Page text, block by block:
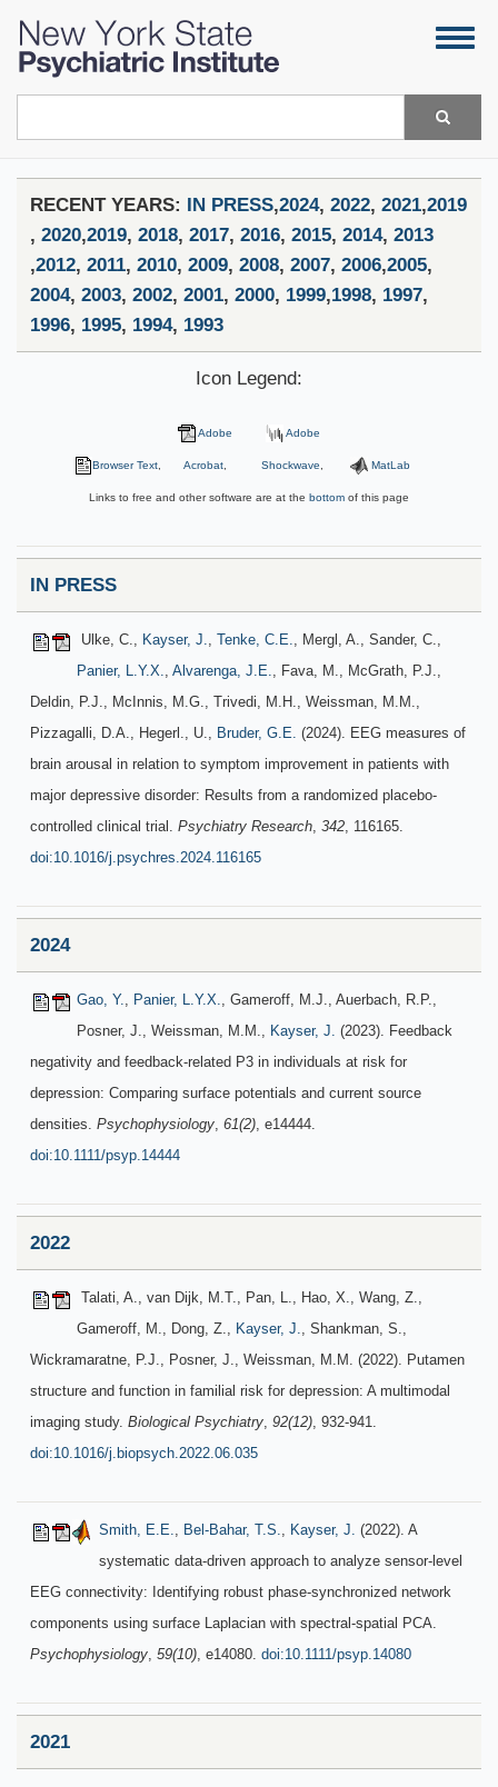
Skip
main
RECENT YEARS: IN PRESS,2024, 2022, 2021,2019
, 2020,2019, 2018, 2017, 2016, 2015, 2014, 2013
,2012, 2011, 2010, 2009, 2008, 2007, 2006,2005,
2004, 2003, 2002, 2001, 2000, 1999,1998, 1997,
1996, 1995, 1994, 1993
Icon Legend:
Browser Text,
Adobe
Acrobat
Adobe
Shockwave MatLab
Links to free and other software are at the bottom of this page
IN PRESS
Ulke, C., Kayser, J., Tenke, C.E., Mergl, A., Sander, C.,
Panier, L.Y.X., Alvarenga, J.E., Fava, M., McGrath, P.J.,
Deldin, P.J., McInnis, M.G., Trivedi, M.H., Weissman, M.M.,
Pizzagalli, D.A., Hegerl., U., Bruder, G.E. (2024). EEG measures of
brain arousal in relation to symptom improvement in patients with
major depressive disorder: Results from a randomized placebo-
controlled clinical trial. Psychiatry Research, 342, 116165.
doi:10.1016/j.psychres.2024.116165
2024
Gao, Y., Panier, L.Y.X., Gameroff, M.J., Auerbach, R.P.,
Posner, J., Weissman, M.M., Kayser, J. (2023). Feedback
negativity and feedback-related P3 in individuals at risk for
depression: Comparing surface potentials and current source
densities. Psychophysiology, 61(2), e14444.
doi:10.1111/psyp.14444
2022
Talati, A., van Dijk, M.T., Pan, L., Hao, X., Wang, Z.,
Gameroff, M., Dong, Z., Kayser, J., Shankman, S.,
Wickramaratne, P.J., Posner, J., Weissman, M.M. (2022). Putamen
structure and function in familial risk for depression: A multimodal
imaging study. Biological Psychiatry, 92(12), 932-941.
doi:10.1016/j.biopsych.2022.06.035
Smith, E.E., Bel-Bahar, T.S., Kayser, J. (2022). A
systematic data-driven approach to analyze sensor-level
EEG connectivity: Identifying robust phase-synchronized network
components using surface Laplacian with spectral-spatial PCA.
Psychophysiology, 59(10), e14080. doi:10.1111/psyp.14080
2021